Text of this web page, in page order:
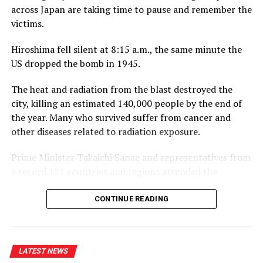
business community, on and off the course.”
Jayawardena added: “With CDB joining the RCGC as title
partner for the third consecutive year, the steadfast
into one of the most anticipated fixtures in the Club’s
calendar. Beyond the game itself, this partnership
brings our members together in a spirit of community,
and we are pleased to see it grow into a platform for
Private Wealth this year.”
across Japan are taking time to pause and remember the
victims.
Hiroshima fell silent at 8:15 a.m., the same minute the
US dropped the bomb in 1945.
The heat and radiation from the blast destroyed the
city, killing an estimated 140,000 people by the end of
the year. Many who survived suffer from cancer and
other diseases related to radiation exposure.
Prime Minister Takaichi Sanae and representatives from
Hiroshima Mayor Matsui Kazumi placed an updated list
of atomic bomb victims inside the park’s cenotaph. It
whose deaths were confirmed over the past 12 months.
CONTINUE READING
LATEST NEWS